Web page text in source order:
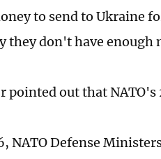
to send to Ukraine
they don't have enough
pointed out that NATO's
NATO Defense